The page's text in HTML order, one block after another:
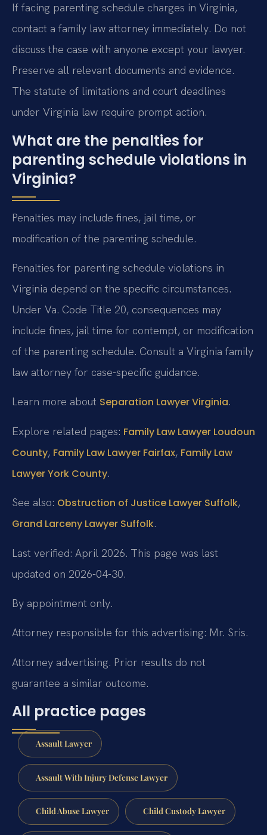
If facing parenting schedule charges in Virginia,
contact a family law attorney immediately. Do not
discuss the case with anyone except your lawyer.
Preserve all relevant documents and evidence.
The statute of limitations and court deadlines
under Virginia law require prompt action.
What are the penalties for
parenting schedule violations in
Virginia?
Penalties may include fines, jail time, or
modification of the parenting schedule.
Penalties for parenting schedule violations in
Virginia depend on the specific circumstances.
Under Va. Code Title 20, consequences may
include fines, jail time for contempt, or modification
of the parenting schedule. Consult a Virginia family
law attorney for case-specific guidance.
Learn more about Separation Lawyer Virginia.
Explore related pages: Family Law Lawyer Loudoun
County, Family Law Lawyer Fairfax, Family Law
Lawyer York County.
See also: Obstruction of Justice Lawyer Suffolk,
Grand Larceny Lawyer Suffolk.
Last verified: April 2026. This page was last
updated on 2026-04-30.
By appointment only.
Attorney responsible for this advertising: Mr. Sris.
Attorney advertising. Prior results do not
guarantee a similar outcome.
All practice pages
Assault Lawyer
Assault With Injury Defense Lawyer
Child Abuse Lawyer Child Custody Lawyer